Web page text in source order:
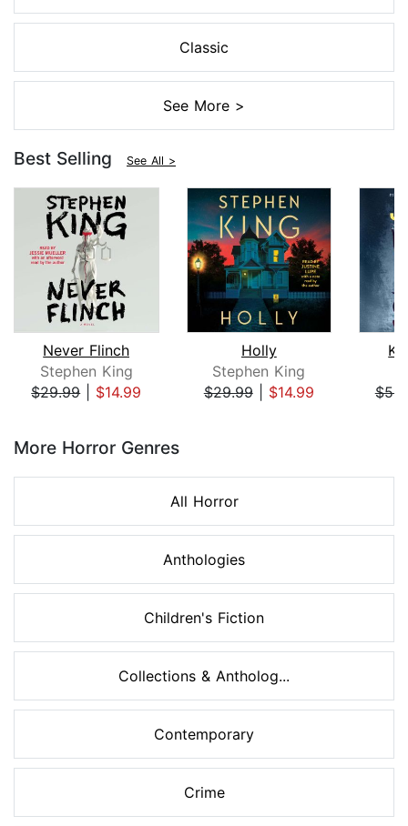
Classic
See More >
Best Selling See All >
Never Flinch
Stephen King
$29.99| $14.99
Holly
Stephen King
$29.99| $14.99
More Horror Genres
All Horror
Anthologies
Children's Fiction
Collections & Antholog...
Contemporary
Crime